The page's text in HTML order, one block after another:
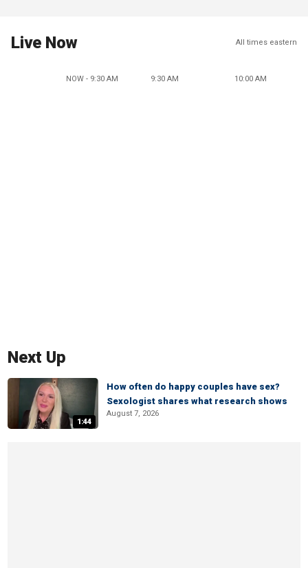
Live Now All times eastern
NOW - 9:30 AM 9:30 AM 10:00 AM
Next Up
1:44
How often do happy couples have sex?
Sexologist shares what research shows
August 7, 2026